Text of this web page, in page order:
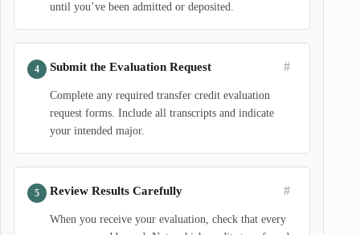
until you’ve been admitted or deposited.
Submit the Evaluation Request #
Complete any required transfer credit evaluation
request forms. Include all transcripts and indicate
your intended major.
Review Results Carefully #
When you receive your evaluation, check that every